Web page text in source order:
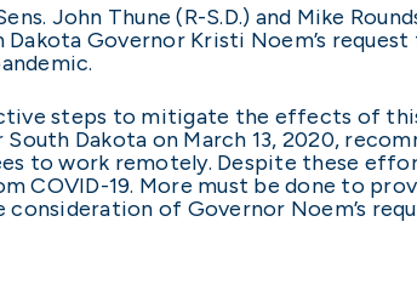
John Thune (R-S.D.) and Mike
Governor Kristi Noem’s
steps to mitigate the effects of
Dakota on March 13, 2020,
to work remotely. Despite these
COVID-19. More must be done to
of Governor Noem’s